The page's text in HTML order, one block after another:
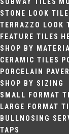
STONE LOOK
TERRAZZO LOOK
FEATURE TILES
SHOP BY
CERAMIC TILES
PORCELAIN
SHOP BY SIZING
SMALL FORMAT
LARGE FORMAT
BULLNOSING
TAPS